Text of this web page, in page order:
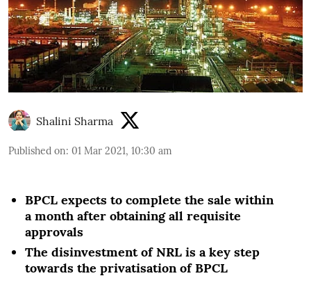
Shalini Sharma
Published on: 01 Mar 2021, 10:30 am
BPCL expects to complete the sale within
a month after obtaining all requisite
approvals
The disinvestment of NRL is a key step
towards the privatisation of BPCL